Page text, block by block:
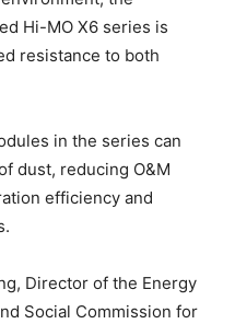
Hi-MO X6 series is
resistance to both
in the series can
dust, reducing O&M
efficiency and
Director of the Energy
Social Commission for